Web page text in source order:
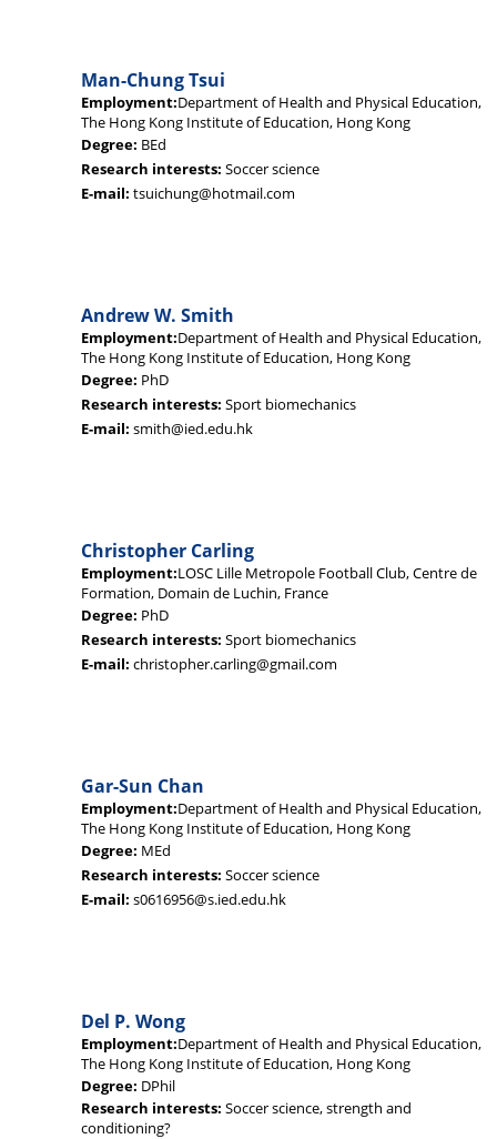
Man-Chung Tsui
Employment:Department of Health and Physical Education,
The Hong Kong Institute of Education, Hong Kong
Degree: BEd
Research interests: Soccer science
E-mail: tsuichung@hotmail.com
Andrew W. Smith
Employment:Department of Health and Physical Education,
The Hong Kong Institute of Education, Hong Kong
Degree: PhD
Research interests: Sport biomechanics
E-mail: smith@ied.edu.hk
Christopher Carling
Employment:LOSC Lille Metropole Football Club, Centre de
Formation, Domain de Luchin, France
Degree: PhD
Research interests: Sport biomechanics
E-mail: christopher.carling@gmail.com
Gar-Sun Chan
Employment:Department of Health and Physical Education,
The Hong Kong Institute of Education, Hong Kong
Degree: MEd
Research interests: Soccer science
E-mail: s0616956@s.ied.edu.hk
Del P. Wong
Employment:Department of Health and Physical Education,
The Hong Kong Institute of Education, Hong Kong
Degree: DPhil
Research interests: Soccer science, strength and
conditioning?